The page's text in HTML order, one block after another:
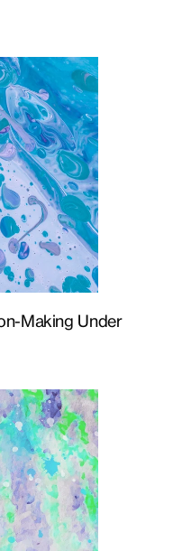
Making Under